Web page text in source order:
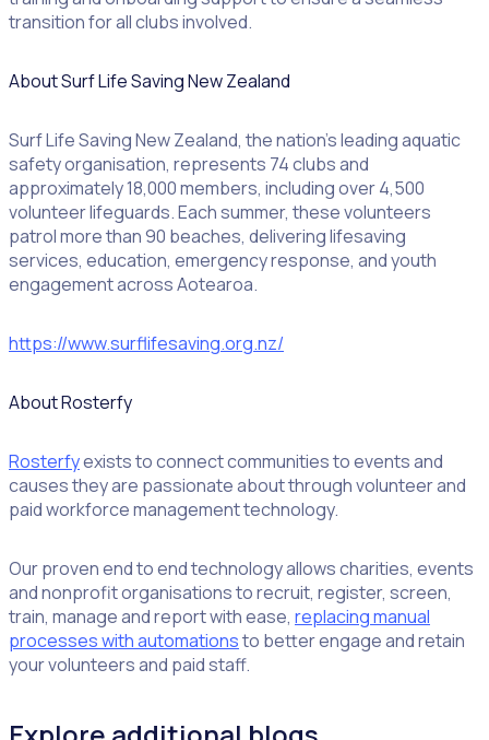
transition for all clubs involved.
About Surf Life Saving New Zealand
Surf Life Saving New Zealand, the nation’s leading aquatic
safety organisation, represents 74 clubs and
approximately 18,000 members, including over 4,500
volunteer lifeguards. Each summer, these volunteers
patrol more than 90 beaches, delivering lifesaving
services, education, emergency response, and youth
engagement across Aotearoa.
https://www.surflifesaving.org.nz/
About Rosterfy
Rosterfyexists to connect communities to events and
causes they are passionate about through volunteer and
paid workforce management technology.
Our proven end to end technology allows charities, events
and nonprofit organisations to recruit, register, screen,
train, manage and report with ease, replacing manual
processes with automationsto better engage and retain
your volunteers and paid staff.